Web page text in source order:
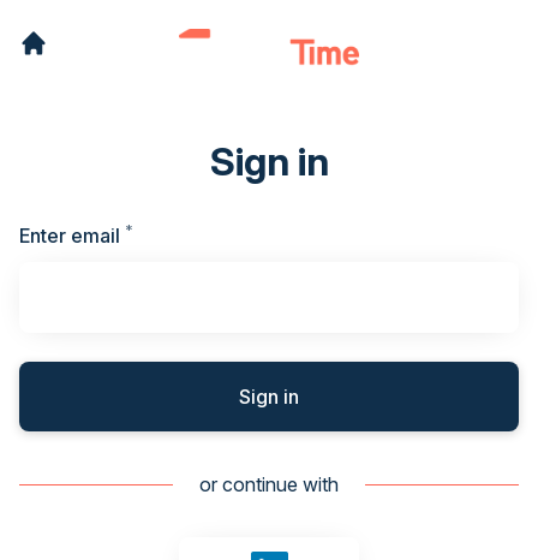
Sign in
Enter email *
Sign in
or continue with